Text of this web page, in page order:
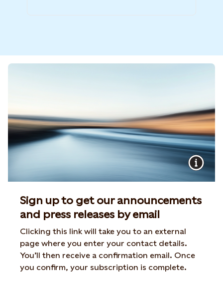
Sign up to get our announcements
and press releases by email
Clicking this link will take you to an external
page where you enter your contact details.
You’ll then receive a confirmation email. Once
you confirm, your subscription is complete.